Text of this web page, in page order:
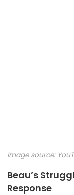
Image source:
Beau’s
Response